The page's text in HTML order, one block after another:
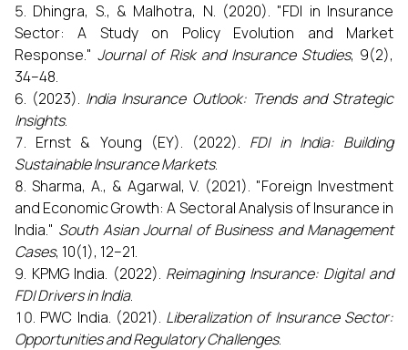
Dhingra, S., & Malhotra, N. (2020). "FDI in Insurance
Sector: A Study on Policy Evolution and Market
Response." Journal of Risk and Insurance Studies, 9(2),
34–48.
(2023). India Insurance Outlook: Trends and Strategic
Insights.
Ernst & Young (EY). (2022). FDI in India: Building
Sustainable Insurance Markets.
Sharma, A., & Agarwal, V. (2021). "Foreign Investment
and Economic Growth: A Sectoral Analysis of Insurance in
India." South Asian Journal of Business and Management
Cases, 10(1), 12–21.
KPMG India. (2022). Reimagining Insurance: Digital and
FDI Drivers in India.
PWC India. (2021). Liberalization of Insurance Sector:
Opportunities and Regulatory Challenges.